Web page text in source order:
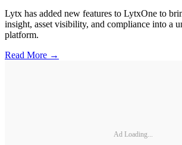
Lytx has added new features to LytxOne to
insight, asset visibility, and compliance into a
platform.
Read More →
Ad Loading...